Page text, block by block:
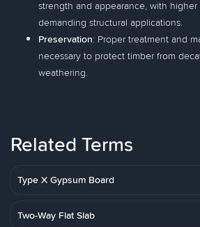
strength and appearance, with
demanding structural applications.
Preservation: Proper treatment and
necessary to protect timber from
weathering.
Related Terms
Type X Gypsum Board
Two-Way Flat Slab